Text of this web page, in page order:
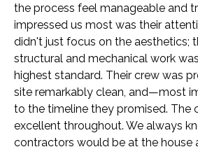
the process feel manageable and
impressed us most was their
didn't just focus on the aesthetics;
structural and mechanical work
highest standard. Their crew was
site remarkably clean, and—most
to the timeline they promised. The
excellent throughout. We always
contractors would be at the house